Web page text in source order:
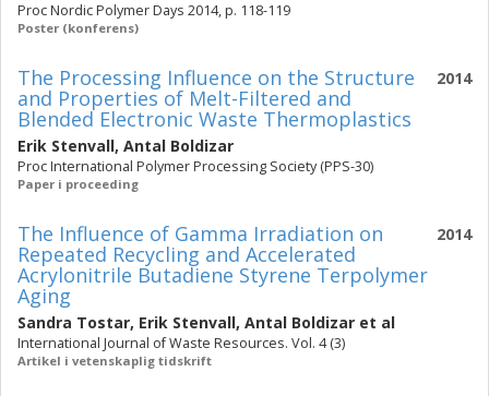
Proc Nordic Polymer Days 2014, p. 118-119
Poster (konferens)
2014
The Processing Influence on the Structure
and Properties of Melt-Filtered and
Blended Electronic Waste Thermoplastics
Erik Stenvall, Antal Boldizar
Proc International Polymer Processing Society (PPS-30)
Paper i proceeding
2014
The Influence of Gamma Irradiation on
Repeated Recycling and Accelerated
Acrylonitrile Butadiene Styrene Terpolymer
Aging
Sandra Tostar, Erik Stenvall, Antal Boldizar et al
International Journal of Waste Resources. Vol. 4 (3)
Artikel i vetenskaplig tidskrift